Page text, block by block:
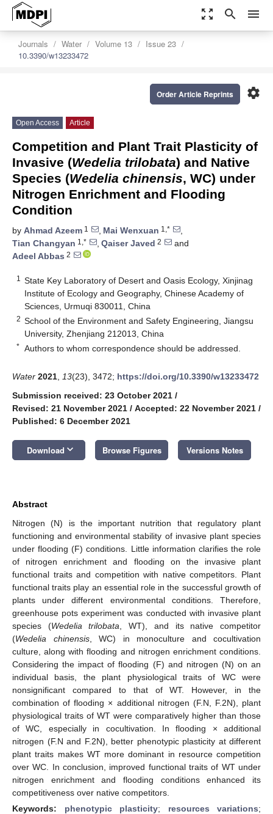
zoom_out_map search menu
Journals Water Volume 13
Issue 23
10.3390/w13233472
settings
Order Article Reprints
Open Access Article
Competition and Plant Trait Plasticity of
Invasive (Wedelia trilobata) and Native
Species (Wedelia chinensis, WC) under
Nitrogen Enrichment and Flooding
Condition
by Ahmad Azeem 1 , Mai Wenxuan 1,*
,
Tian Changyan 1,* , Qaiser Javed 2
and
Adeel Abbas 2
1
State Key Laboratory of Desert and Oasis Ecology, Xinjinag
Institute of Ecology and Geography, Chinese Academy of
Sciences, Urmuqi 830011, China
2 School of the Environment and Safety Engineering, Jiangsu
University, Zhenjiang 212013, China
* Authors to whom correspondence should be addressed.
Water 2021 13(23), 3472; https://doi.org/10.3390/w13233472
Submission received: 23 October 2021 /
Revised: 21 November 2021 / Accepted: 22 November 2021 /
Published: 6 December 2021
Download keyboard_arrow_down Browse Figures Versions Notes
Abstract
Nitrogen (N) is the important nutrition that regulatory plant
functioning and environmental stability of invasive plant species
under flooding (F) conditions. Little information clarifies the role
of nitrogen enrichment and flooding on the invasive plant
functional traits and competition with native competitors. Plant
functional traits play an essential role in the successful growth of
plants under different environmental conditions. Therefore,
greenhouse pots experiment was conducted with invasive plant
species (Wedelia trilobata , WT), and its native competitor
(Wedelia chinensis, WC) in monoculture and cocultivation
culture, along with flooding and nitrogen enrichment conditions.
Considering the impact of flooding (F) and nitrogen (N) on an
individual basis, the plant physiological traits of WC were
nonsignificant compared to that of WT. However, in the
combination of flooding × additional nitrogen (F.N, F.2N), plant
physiological traits of WT were comparatively higher than those
of WC, especially in cocultivation. In flooding × additional
nitrogen (F.N and F.2N), better phenotypic plasticity at different
plant traits makes WT more dominant in resource competition
over WC. In conclusion, improved functional traits of WT under
nitrogen enrichment and flooding conditions enhanced its
competitiveness over native competitors.
Keywords: phenotypic plasticity; resources variations;